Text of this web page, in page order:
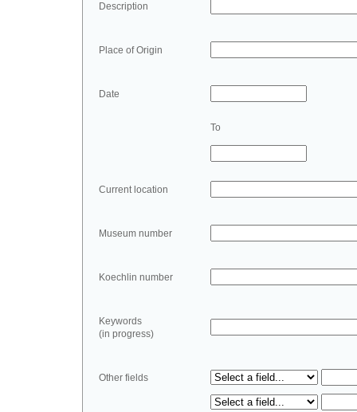
Description
Place of Origin
Date
To
Current location
Museum number
Koechlin number
Keywords
(in progress)
Other fields